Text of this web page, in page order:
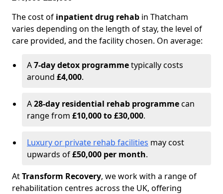
The cost of inpatient drug rehab in Thatcham
varies depending on the length of stay, the level of
care provided, and the facility chosen. On average:
A7-day detox programmetypically costs
around £4,000.
A28-day residential rehab programmecan
range from £10,000 to £30,000.
Luxury or private rehab facilities may cost
upwards of£50,000 per month.
AtTransform Recovery, we work with a range of
rehabilitation centres across the UK, offering